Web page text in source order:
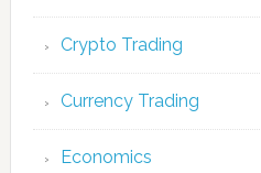
Crypto Trading
Currency Trading
Economics